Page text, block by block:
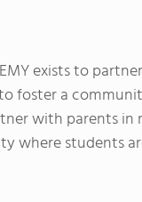
exists to
foster a
with parents
where students